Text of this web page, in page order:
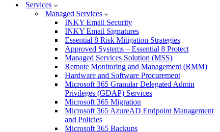
Services
Managed Services
INKY Email Security
INKY Email Signatures
Essential 8 Risk Mitigation Strategies
Approved Systems – Essential 8 Protect
Managed Services Solution (MSS)
Remote Monitoring and Management (RMM)
Hardware and Software Procurement
Microsoft 365 Granular Delegated Admin
Privileges (GDAP) Services
Microsoft 365 Migration
Microsoft 365 AzureAD Endpoint Management
and Policies
Microsoft 365 Backups